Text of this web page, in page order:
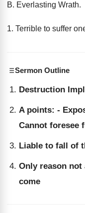
B. Everlasting Wrath.
1. Terrible to suffer
Sermon Outline
Destruction
A points: -
Cannot foresee
Liable to fall of
Only reason
come